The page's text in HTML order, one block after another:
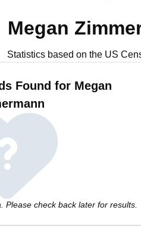
Megan
Statistics based on the US
Found for Megan
Please check back later for results.